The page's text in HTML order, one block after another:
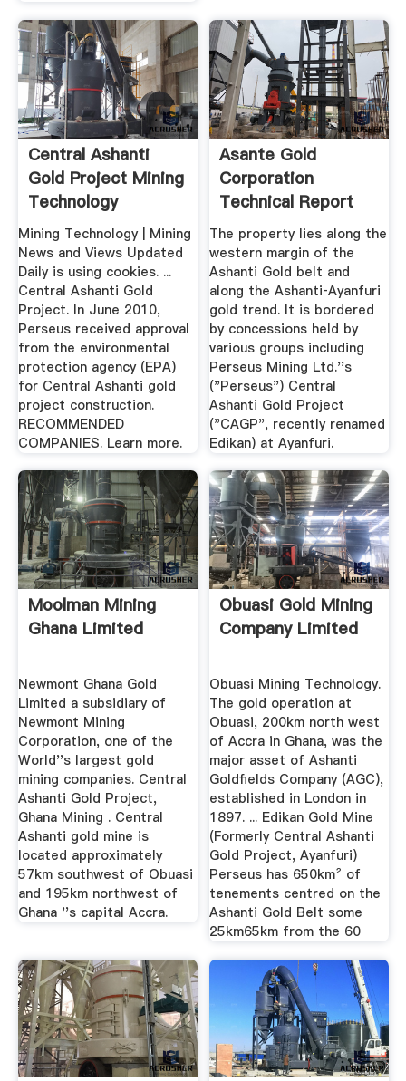
Central Ashanti
Gold Project Mining
Technology
Mining Technology | Mining
News and Views Updated
Daily is using cookies. ...
Central Ashanti Gold
Project. In June 2010,
Perseus received approval
from the environmental
protection agency (EPA)
for Central Ashanti gold
project construction.
RECOMMENDED
COMPANIES. Learn more.
Asante Gold
Corporation
Technical Report
On The ...
The property lies along the
western margin of the
Ashanti Gold belt and
along the Ashanti‐Ayanfuri
gold trend. It is bordered
by concessions held by
various groups including
Perseus Mining Ltd.''s
("Perseus") Central
Ashanti Gold Project
("CAGP", recently renamed
Edikan) at Ayanfuri.
Moolman Mining
Ghana Limited
Newmont Ghana Gold
Limited a subsidiary of
Newmont Mining
Corporation, one of the
World''s largest gold
mining companies. Central
Ashanti Gold Project,
Ghana Mining . Central
Ashanti gold mine is
located approximately
57km southwest of Obuasi
and 195km northwest of
Ghana ''s capital Accra.
Obuasi Gold Mining
Company Limited
Obuasi Mining Technology.
The gold operation at
Obuasi, 200km north west
of Accra in Ghana, was the
major asset of Ashanti
Goldfields Company (AGC),
established in London in
1897. ... Edikan Gold Mine
(Formerly Central Ashanti
Gold Project, Ayanfuri)
Perseus has 650km² of
tenements centred on the
Ashanti Gold Belt some
25km65km from the 60